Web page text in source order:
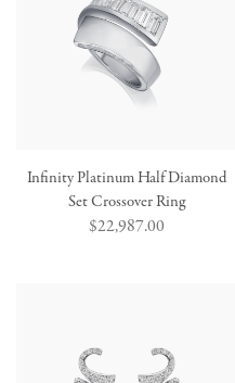
Infinity Platinum Half Diamond
Set Crossover Ring
Regular
$22,987.00